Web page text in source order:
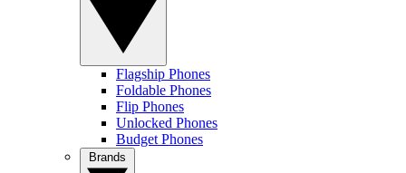
Flagship Phones
Foldable Phones
Flip Phones
Unlocked Phones
Budget Phones